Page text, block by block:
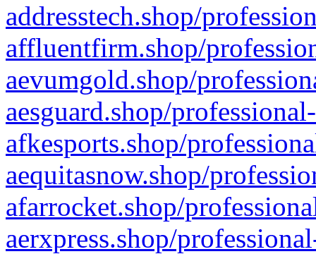
addresstech.shop/
affluentfirm.shop/
aevumgold.shop/
aesguard.shop/
afkesports.shop/
aequitasnow.shop/
afarrocket.shop/
aerxpress.shop/